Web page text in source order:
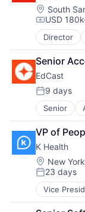
Location:
South
USD
Director
Consumer
Delivery
Drones
Hardware
Health Care
Logistics
Robotics
Software
Supply
Senior
EdCast
Posted:
9 days
Senior
Artificial
Business
Business/
Cloud
Data &
Data
E-Learning
EdTech
VP of
K Health
Location:
New
Posted:
23 days
Vice
Artificial
Health